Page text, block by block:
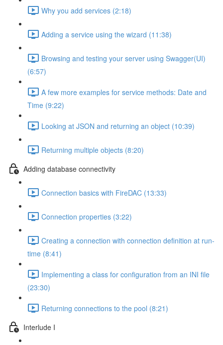
Why you add services (2:18)
Adding a service using the wizard (11:38)
Browsing and testing your server using Swagger(UI)
(6:57)
A few more examples for service methods: Date and
Time (9:22)
Looking at JSON and returning an object (10:39)
Returning multiple objects (8:20)
Adding database connectivity
Connection basics with FireDAC (13:33)
Connection properties (3:22)
Creating a connection with connection definition at run-
time (8:41)
Implementing a class for configuration from an INI file
(23:30)
Returning connections to the pool (8:21)
Interlude I